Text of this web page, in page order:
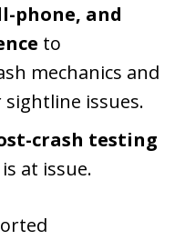
phone, and
to
mechanics and
issues.
crash testing
at issue.